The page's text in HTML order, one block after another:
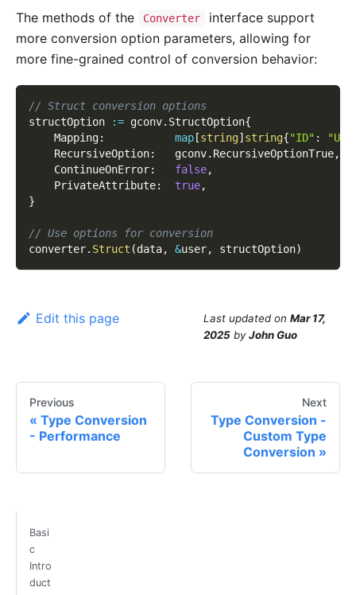
The methods of the Converter
interface support
more conversion option parameters, allowing for
more fine-grained control of conversion behavior:
// Struct conversion options
structOption
:= gconv. StructOption{
    Mapping
: map [string] string{"ID" :
    RecursiveOption
:
   gconv
. RecursiveOptionTrue,
    ContinueOnError
: false,
    PrivateAttribute
: true,
}
// Use options for conversion
converter. Struct (data, &user, structOption)
Edit this page Last updated on Mar 17,
2025 byJohn Guo
Previous
Type Conversion
- Performance
Next
Type Conversion -
Custom Type
Conversion
Basi
c
Intro
duct